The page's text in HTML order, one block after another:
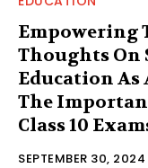
Empowering
Thoughts On
Education As
The
Class 10
SEPTEMBER 30, 2024